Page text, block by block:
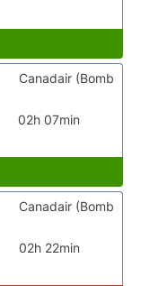
02h 07min
Canadair (Bomb
02h 22min
Canadair (Bomb